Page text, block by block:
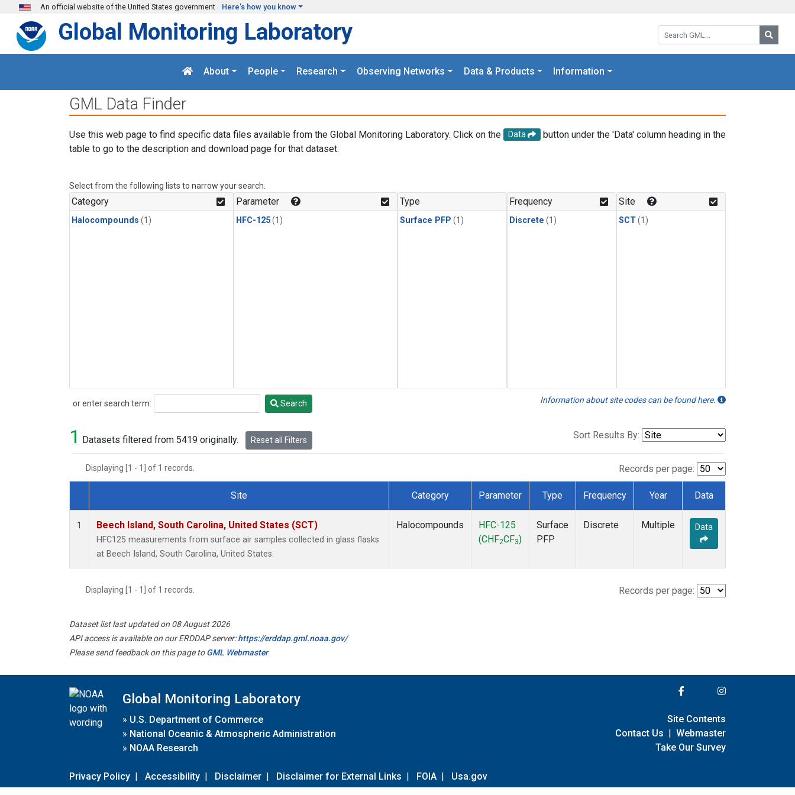
Skip to main content
An official website of the United States government Here's how you know
Search GML:
Global Monitoring Laboratory
About People Research Observing Networks Data & Products Information
GML Data Finder
Use this web page to find specific data files available from the Global Monitoring Laboratory. Click on the Data
button under the 'Data' column heading in the
table to go to the description and download page for that dataset.
Select from the following lists to narrow your search.
Category
Halocompounds (1)
Parameter
HFC-125(1)
Type
Surface PFP (1)
Frequency
Discrete (1)
Site
SCT(1)
or enter search term:
Search Search Information about site codes can be found here.
1 Datasets filtered from 5419 originally. Reset all Filters Sort Results By:
Displaying [1 - 1] of 1 records. Records per page:
Dataset Number
Site Category Parameter Type Frequency Year Data
1 Beech Island, South Carolina, United States (SCT)
HFC125 measurements from surface air samples collected in glass flasks
at Beech Island, South Carolina, United States.
Halocompounds
HFC-125
(CHF2CF3)
Surface
PFP
Discrete Multiple Data
Displaying [1 - 1] of 1 records. Records per page:
Dataset list last updated on 08 August 2026
API access is available on our ERDDAP server:https://erddap.gml.noaa.gov/
Please send feedback on this page toGML Webmaster
Global Monitoring Laboratory
» U.S. Department of Commerce
» National Oceanic & Atmospheric Administration
» NOAA Research
Privacy Policy | Accessibility | Disclaimer | Disclaimer for External Links | FOIA | Usa.gov
Site Contents
Contact Us | Webmaster
Take Our Survey